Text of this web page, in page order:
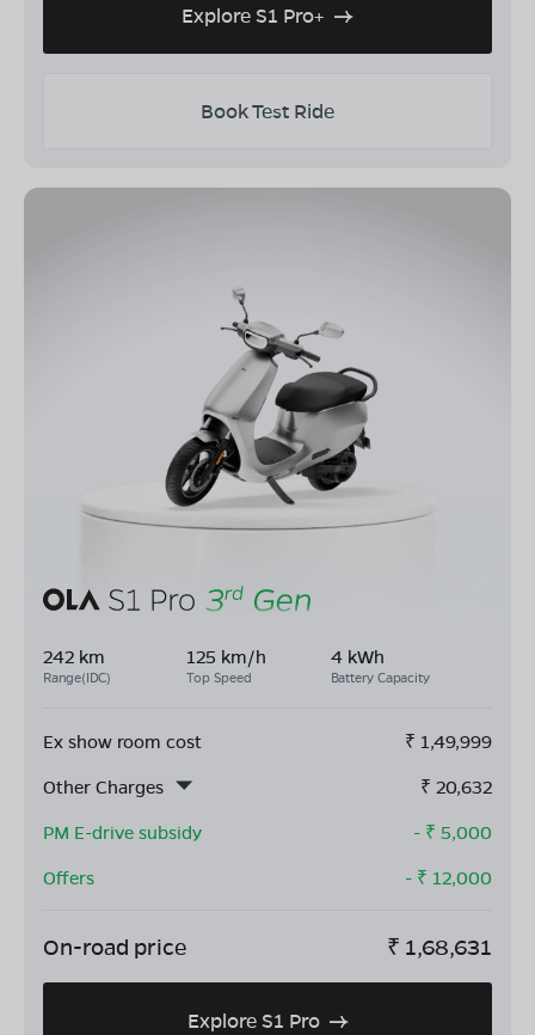
Explore S1 Pro+
Book Test Ride
242 km
Range(IDC)
125 km/h
Top Speed
4 kWh
Battery Capacity
Ex show room cost ₹ 1,49,999
Other Charges
₹ 20,632
PM E-drive subsidy
- ₹ 5,000
Offers
- ₹ 12,000
On-road price ₹ 1,68,631
Explore S1 Pro